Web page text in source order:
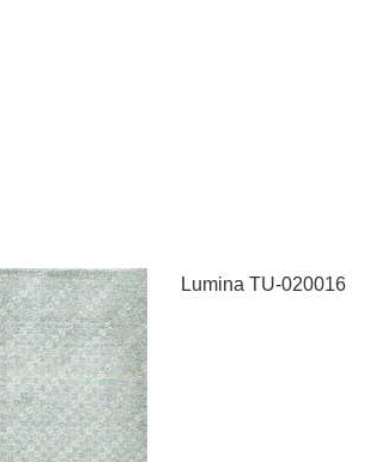
Lumina TU-020016